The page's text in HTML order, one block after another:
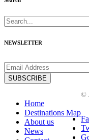
Search
for:
NEWSLETTER
Home
Destinations Map
About us
News
©